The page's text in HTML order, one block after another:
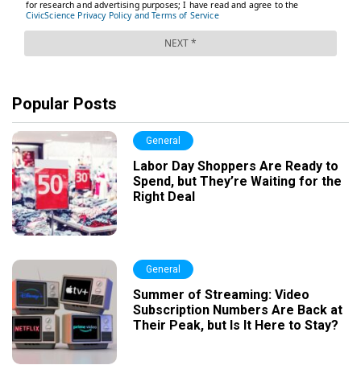
Popular Posts
General
Labor Day Shoppers Are Ready to
Spend, but They’re Waiting for the
Right Deal
General
Summer of Streaming: Video
Subscription Numbers Are Back at
Their Peak, but Is It Here to Stay?